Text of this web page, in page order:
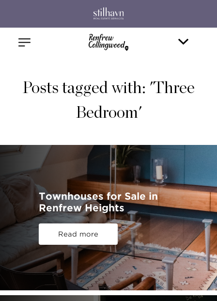
Posts tagged with: 'Three
Bedroom'
Townhouses for Sale in
Renfrew Heights
Read more